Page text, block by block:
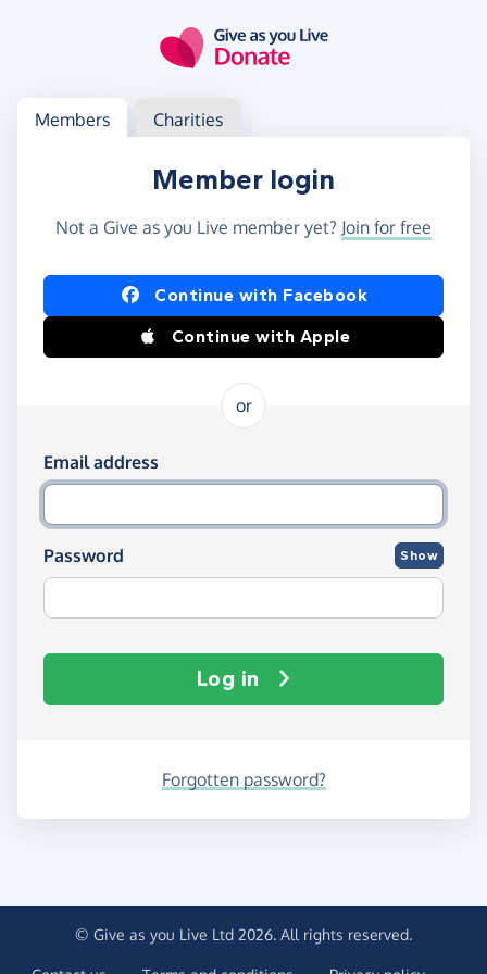
Log in
Access your member or charity account
Members Charities
Member login
Not a Give as you Live member yet? Join for free
Log in using Facebook or Apple
Continue with Facebook
Continue with Apple
or
Log in using your email and password
Email address
Password Show
Log in
Forgotten password?
© Give as you Live Ltd 2026. All rights reserved.